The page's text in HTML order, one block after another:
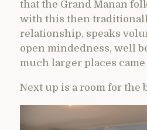
that the Grand Manan
with this then
relationship, speaks
open mindedness, well
much larger places came
Next up is a room for the